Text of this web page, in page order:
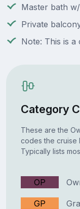
Master bath
Private
Note: This is a
Category
These are the
codes the cruise
Typically lists
OP
GP